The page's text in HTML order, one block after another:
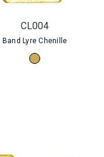
CL004
Band Lyre Chenille